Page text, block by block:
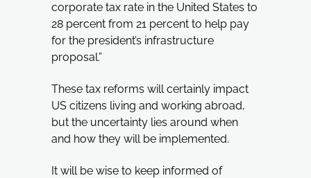
corporate tax rate in the United States to
28 percent from 21 percent to help pay
for the president’s infrastructure
proposal.”
These tax reforms will certainly impact
US citizens living and working abroad,
but the uncertainty lies around when
and how they will be implemented.
It will be wise to keep informed of